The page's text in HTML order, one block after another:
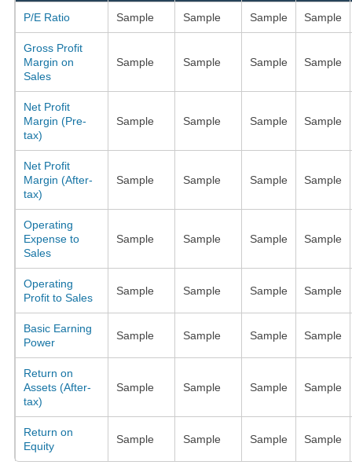
P/E Ratio Sample Sample Sample Sample
Gross Profit
Margin on
Sales
Sample Sample Sample Sample
Net Profit
Margin (Pre-
tax)
Sample Sample Sample Sample
Net Profit
Margin (After-
tax)
Sample Sample Sample Sample
Operating
Expense to
Sales
Sample Sample Sample Sample
Operating
Profit to Sales
Sample Sample Sample Sample
Basic Earning
Power
Sample Sample Sample Sample
Return on
Assets (After-
tax)
Sample Sample Sample Sample
Return on
Equity
Sample Sample Sample Sample